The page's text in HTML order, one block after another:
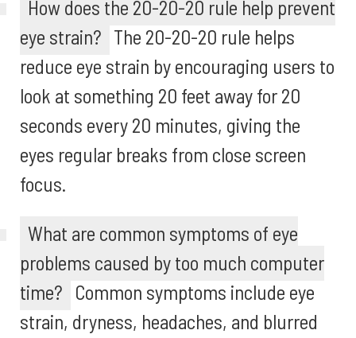
How does the 20-20-20 rule help prevent
eye strain? The 20-20-20 rule helps
reduce eye strain by encouraging users to
look at something 20 feet away for 20
seconds every 20 minutes, giving the
eyes regular breaks from close screen
focus.
What are common symptoms of eye
problems caused by too much computer
time? Common symptoms include eye
strain, dryness, headaches, and blurred